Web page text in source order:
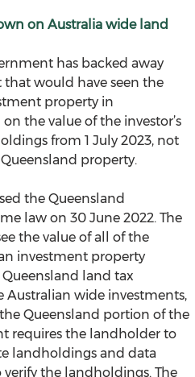
on Australia wide land
has backed away
would have seen the
property in
the value of the investor’s
from 1 July 2023, not
property.
the Queensland
law on 30 June 2022. The
the value of all of the
investment property
Queensland land tax
Australian wide investments,
Queensland portion of the
requires the landholder to
landholdings and data
the landholdings. The